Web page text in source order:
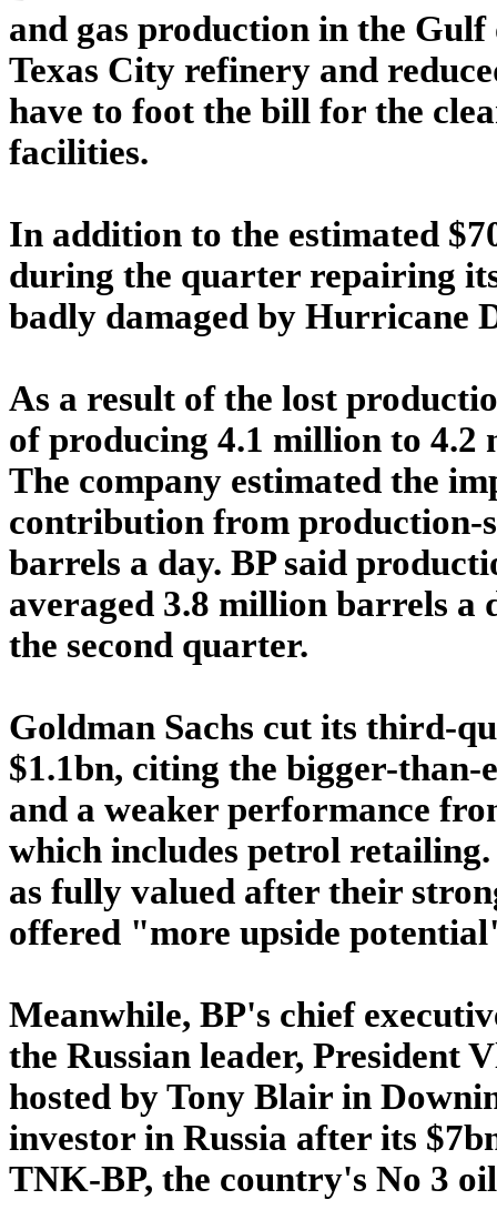
and gas production in the
Texas City refinery and
have to foot the bill for the
facilities.
In addition to the estimated
during the quarter repairing
badly damaged by Hurricane
As a result of the lost
of producing 4.1 million to 4.2
The company estimated the
contribution from production-
barrels a day. BP said
averaged 3.8 million barrels
the second quarter.
Goldman Sachs cut its third-
$1.1bn, citing the bigger-
and a weaker performance
which includes petrol
as fully valued after their
offered "more upside
Meanwhile, BP's chief
the Russian leader, President
hosted by Tony Blair in
investor in Russia after its
TNK-BP, the country's No 3